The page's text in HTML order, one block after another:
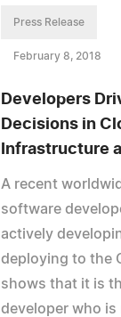
Press Release
February 8, 2018
Developers
Decisions in
Infrastructure
A recent
software
actively
deploying to the
shows that it is
developer who is